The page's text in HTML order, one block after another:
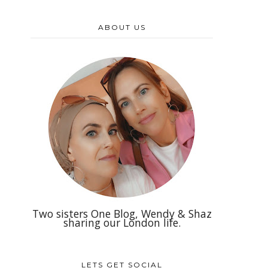
ABOUT US
Two sisters One Blog, Wendy & Shaz
sharing our London life.
LETS GET SOCIAL